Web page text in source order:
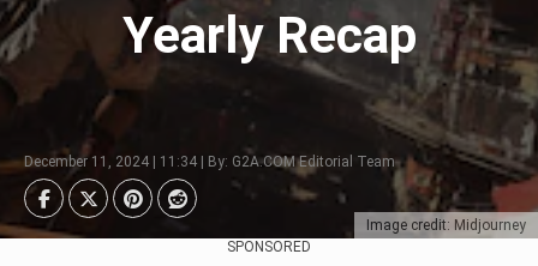
Image credit: Midjourney
Yearly Recap
December 11, 2024 | 11:34 | By: G2A.COM Editorial Team
SPONSORED